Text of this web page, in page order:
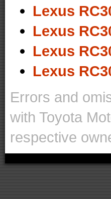
Lexus
Lexus
Lexus
Lexus
Errors and
with Toyota
respective